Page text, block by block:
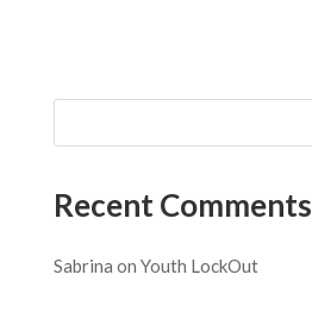
Recent Comments
Sabrina on Youth LockOut